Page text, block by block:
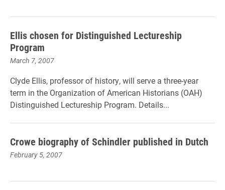
Ellis chosen for Distinguished Lectureship
Program
March 7, 2007
Clyde Ellis, professor of history, will serve a three-year
term in the Organization of American Historians (OAH)
Distinguished Lectureship Program. Details...
Crowe biography of Schindler published in Dutch
February 5, 2007